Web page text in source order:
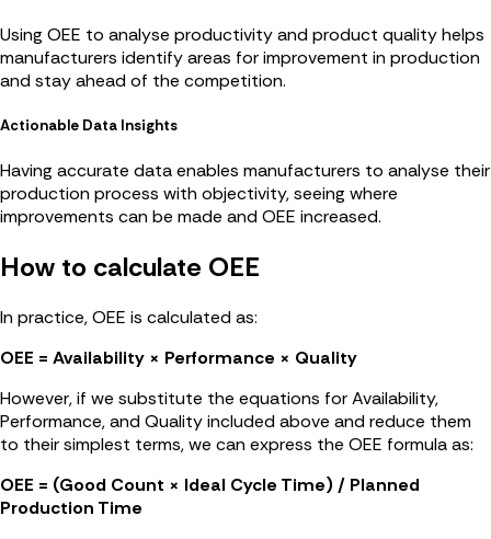
Using OEE to analyse productivity and product quality helps
manufacturers identify areas for improvement in production
and stay ahead of the competition.
Actionable Data Insights
Having accurate data enables manufacturers to analyse their
production process with objectivity, seeing where
improvements can be made and OEE increased.
How to calculate OEE
In practice, OEE is calculated as:
OEE = Availability × Performance × Quality
However, if we substitute the equations for Availability,
Performance, and Quality included above and reduce them
to their simplest terms, we can express the OEE formula as:
OEE = (Good Count × Ideal Cycle Time) / Planned
Production Time